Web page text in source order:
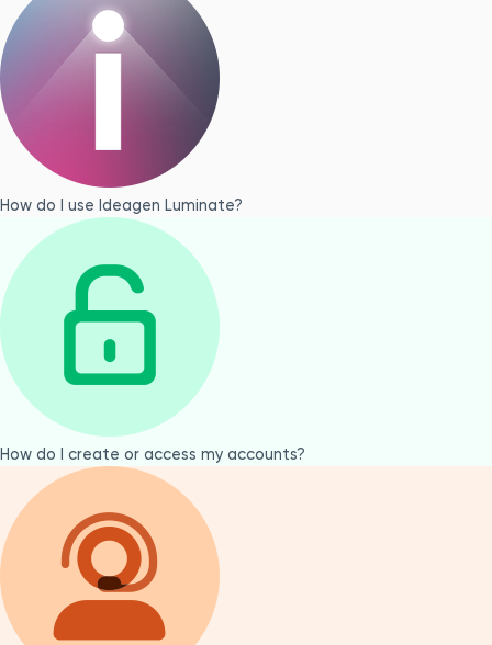
How do I use Ideagen Luminate?
How do I create or access my accounts?